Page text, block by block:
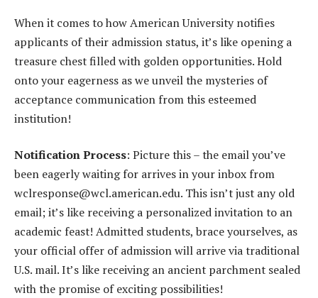
When it comes to how American University notifies
applicants of their admission status, it’s like opening a
treasure chest filled with golden opportunities. Hold
onto your eagerness as we unveil the mysteries of
acceptance communication from this esteemed
institution!
Notification Process: Picture this – the email you’ve
been eagerly waiting for arrives in your inbox from
wclresponse@wcl.american.edu. This isn’t just any old
email; it’s like receiving a personalized invitation to an
academic feast! Admitted students, brace yourselves, as
your official offer of admission will arrive via traditional
U.S. mail. It’s like receiving an ancient parchment sealed
with the promise of exciting possibilities!